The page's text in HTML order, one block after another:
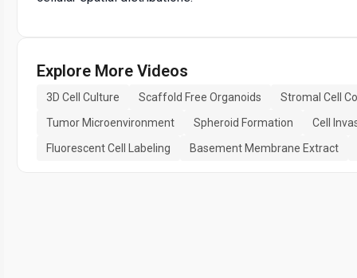
Explore More Videos
3D Cell Culture Scaffold Free Organoids
Stromal Cell
Tumor Microenvironment
Spheroid Formation
Cell
Fluorescent Cell Labeling
Basement Membrane Extract